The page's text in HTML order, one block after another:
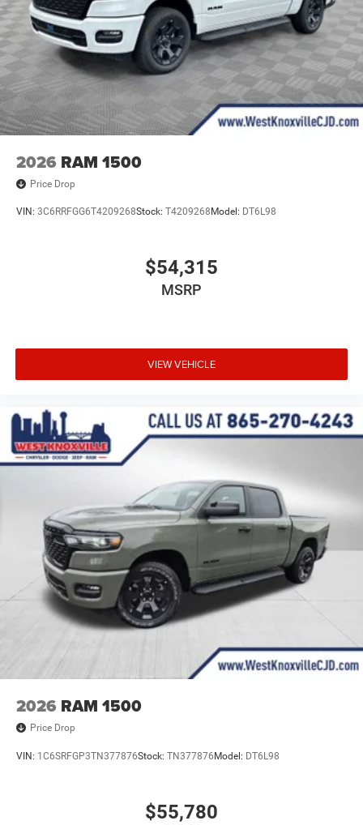
2026 RAM 1500
Price Drop
VIN: 3C6RRFGG6T4209268Stock: T4209268Model: DT6L98
$54,315
MSRP
VIEW VEHICLE
2026 RAM 1500
Price Drop
VIN: 1C6SRFGP3TN377876Stock: TN377876Model: DT6L98
$55,780